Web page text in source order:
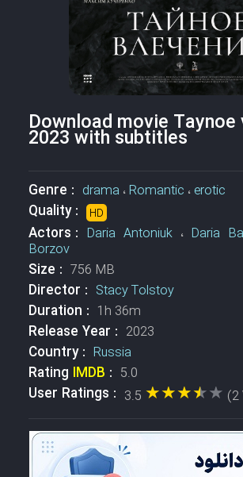
Download movie Taynoe
2023 with subtitles
Genre : drama ،Romantic ، erotic
Quality : HD
Actors : Daria Antoniuk، Daria
Borzov
Size : 756 MB
Director : Stacy Tolstoy
Duration : 1h 36m
Release Year : 2023
Country : Russia
Rating IMDB : 5.0
User Ratings : 3.5 ★★★★★
★★★★★ (2